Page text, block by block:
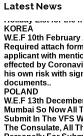
Latest News
Holiday List for the
W.E.F 10th
Required attach
applicant with
effected by
his own risk with
documents..
POLAND
W.E.F 13th
Mumbai So Now All
Submit In The VFS
The Consulate, All
Personally For
Prior Appointment..